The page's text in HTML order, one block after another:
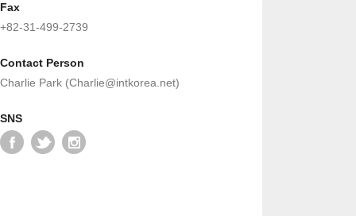
Fax
+82-31-499-2739
Contact Person
Charlie Park (Charlie@intkorea.net)
SNS